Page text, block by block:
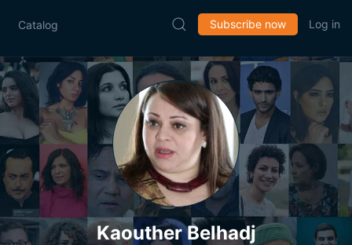
Catalog Subscribe now Log in
Kaouther Belhadj